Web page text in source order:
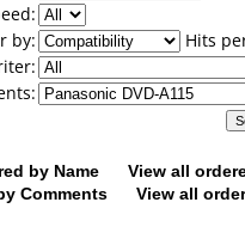
by:
Hits
by Name
View all
Comments
View all